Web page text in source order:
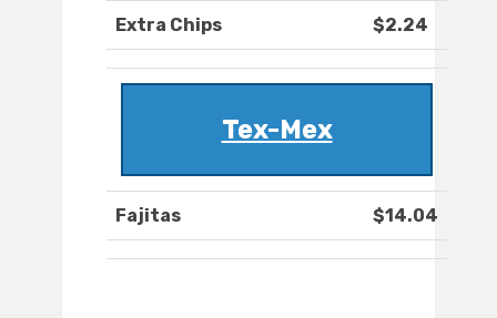
Extra Chips $2.24
Tex-Mex
Fajitas $14.04